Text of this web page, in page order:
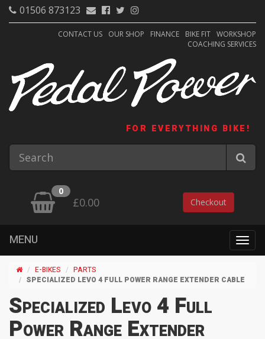
01506 873123
CONTACT US OUR SHOP FINANCE BIKE FIT WORKSHOP
COACHING SERVICES
FOR EVERYTHING BIKE!
0
£0.00 Checkout
MENU
E-BIKES
PARTS
SPECIALIZED LEVO 4 FULL POWER RANGE EXTENDER CABLE
Specialized Levo 4 Full
Power Range Extender